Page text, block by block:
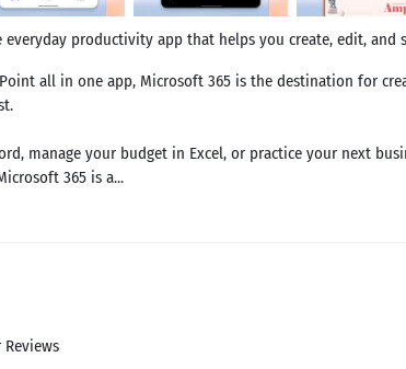
productivity app that helps you create, edit, and
all in one app, Microsoft 365 is the destination for
manage your budget in Excel, or practice your next
365 is a...